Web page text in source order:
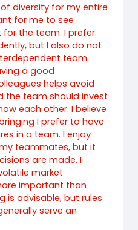
diversity for my entire
for me to see
the team. I prefer
but I also do not
team
a good
helps avoid
the team should invest
each other. I believe
I prefer to have
in a team. I enjoy
teammates, but it
are made. I
market
important than
is advisable, but rules
serve an